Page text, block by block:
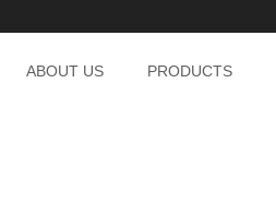
ABOUT US PRODUCTS